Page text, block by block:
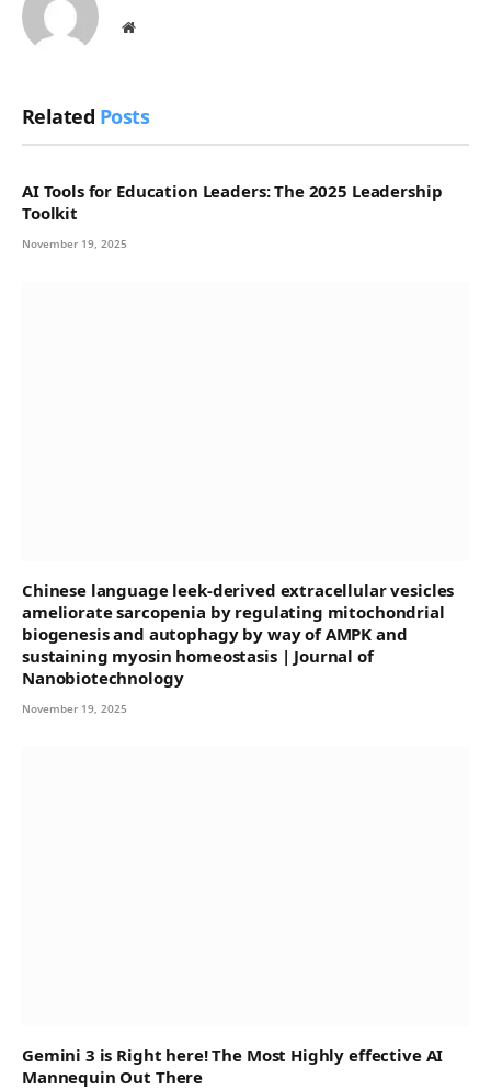
Website
Related Posts
AI Tools for Education Leaders: The 2025 Leadership
Toolkit
November 19, 2025
Chinese language leek-derived extracellular vesicles
ameliorate sarcopenia by regulating mitochondrial
biogenesis and autophagy by way of AMPK and
sustaining myosin homeostasis | Journal of
Nanobiotechnology
November 19, 2025
Gemini 3 is Right here! The Most Highly effective AI
Mannequin Out There